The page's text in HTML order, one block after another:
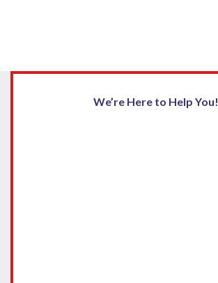
We’re Here to Help You!